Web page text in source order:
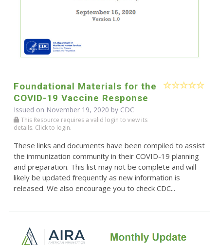
Foundational Materials for the
COVID-19 Vaccine Response
Issued on November 19, 2020 by CDC
This Resource requires a valid login to view its
details. Click to login.
These links and documents have been compiled to assist
the immunization community in their COVID-19 planning
and preparation. This list may not be complete and will
likely be updated frequently as new information is
released. We also encourage you to check CDC...